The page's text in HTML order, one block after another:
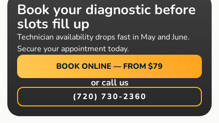
Book your diagnostic before
slots fill up
Technician availability drops fast in May and June.
Secure your appointment today.
BOOK ONLINE — FROM $79
or call us
(720) 730-2360